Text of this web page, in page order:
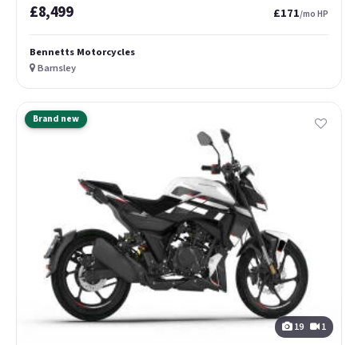
£8,499 £171/mo HP
Bennetts Motorcycles
Barnsley
Brand new
19 1